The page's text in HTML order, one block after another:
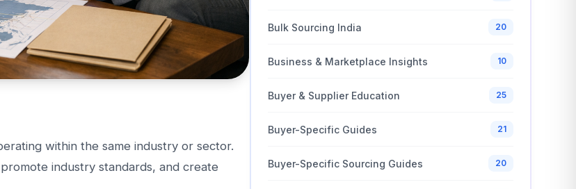
within the same industry or sector.
industry standards, and create
Bulk Sourcing India 20
Business & Marketplace Insights 10
Buyer & Supplier Education 25
Buyer-Specific Guides 21
Buyer-Specific Sourcing Guides 20